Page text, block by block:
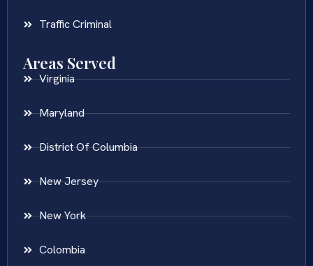
Traffic Criminal
Areas Served
Virginia
Maryland
District Of Columbia
New Jersey
New York
Colombia